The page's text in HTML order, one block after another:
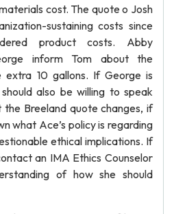
cost. The quote o Josh
sustaining costs since
product costs. Abby
inform Tom about the
10 gallons. If George is
also be willing to speak
Breeland quote changes, if
what Ace’s policy is regarding
ethical implications. If
an IMA Ethics Counselor
of how she should